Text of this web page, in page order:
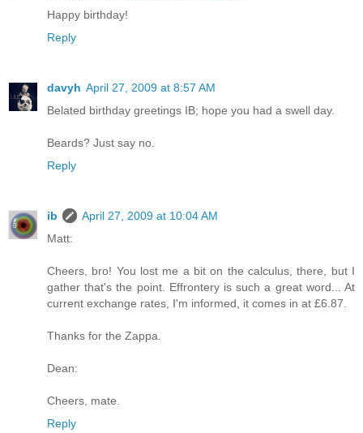
Happy birthday!
Reply
davyh April 27, 2009 at 8:57 AM
Belated birthday greetings IB; hope you had a swell day.
Beards? Just say no.
Reply
ib
April 27, 2009 at 10:04 AM
Matt:
Cheers, bro! You lost me a bit on the calculus, there, but I
gather that's the point. Effrontery is such a great word... At
current exchange rates, I'm informed, it comes in at £6.87.
Thanks for the Zappa.
Dean:
Cheers, mate.
Reply